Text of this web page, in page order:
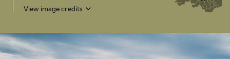
View image credits